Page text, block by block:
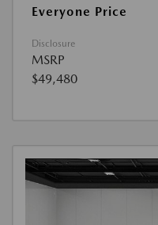
Everyone Price
Disclosure
MSRP
$49,480